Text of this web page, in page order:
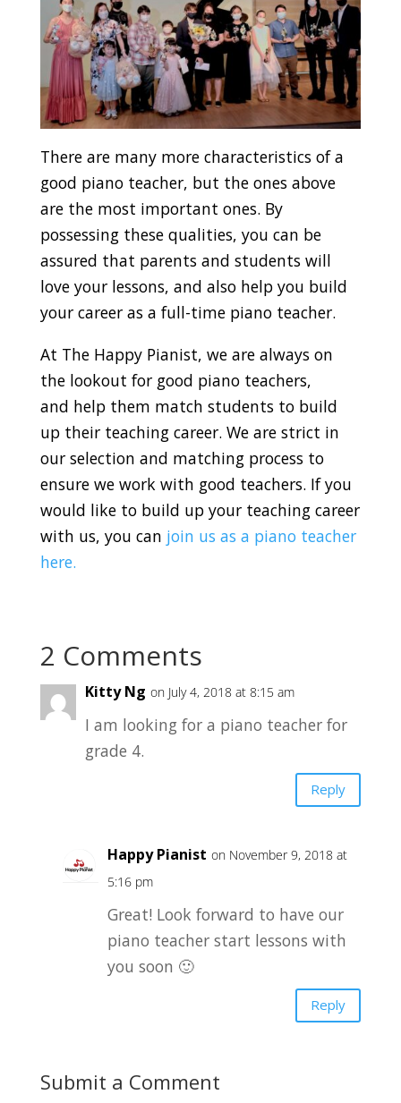
There are many more characteristics of a
good piano teacher, but the ones above
are the most important ones. By
possessing these qualities, you can be
assured that parents and students will
love your lessons, and also help you build
your career as a full-time piano teacher.
At The Happy Pianist, we are always on
the lookout for good piano teachers,
and help them match students to build
up their teaching career. We are strict in
our selection and matching process to
ensure we work with good teachers. If you
would like to build up your teaching career
with us, you can join us as a piano teacher
here.
2 Comments
Kitty Ng on July 4, 2018 at 8:15 am
I am looking for a piano teacher for
grade 4.
Reply
Happy Pianist on November 9, 2018 at
5:16 pm
Great! Look forward to have our
piano teacher start lessons with
you soon 🙂
Reply
Submit a Comment